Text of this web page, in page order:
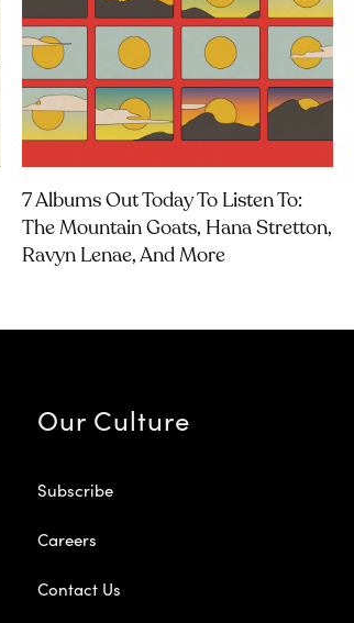
7 Albums Out Today To Listen To:
The Mountain Goats, Hana Stretton,
Ravyn Lenae, And More
Our Culture
Subscribe
Careers
Contact Us